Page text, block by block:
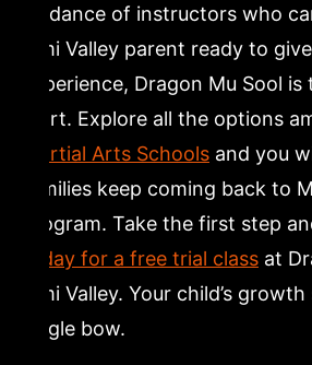
guidance of instructors who
Simi Valley parent ready to
experience, Dragon Mu Sool
start. Explore all the options
Martial Arts Schoolsand you
families keep coming back to
program. Take the first step
today for a free trial classat
Simi Valley. Your child’s
single bow.